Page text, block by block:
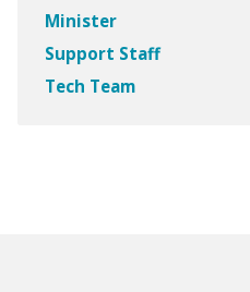
Minister
Support Staff
Tech Team